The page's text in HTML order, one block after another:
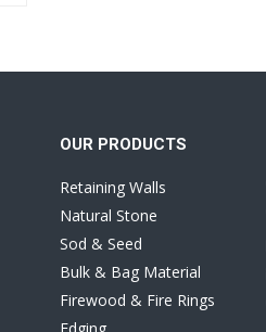
OUR PRODUCTS
Retaining Walls
Natural Stone
Sod & Seed
Bulk & Bag Material
Firewood & Fire Rings